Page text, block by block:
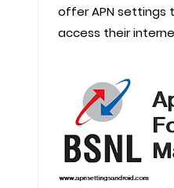
offer APN settings
access their